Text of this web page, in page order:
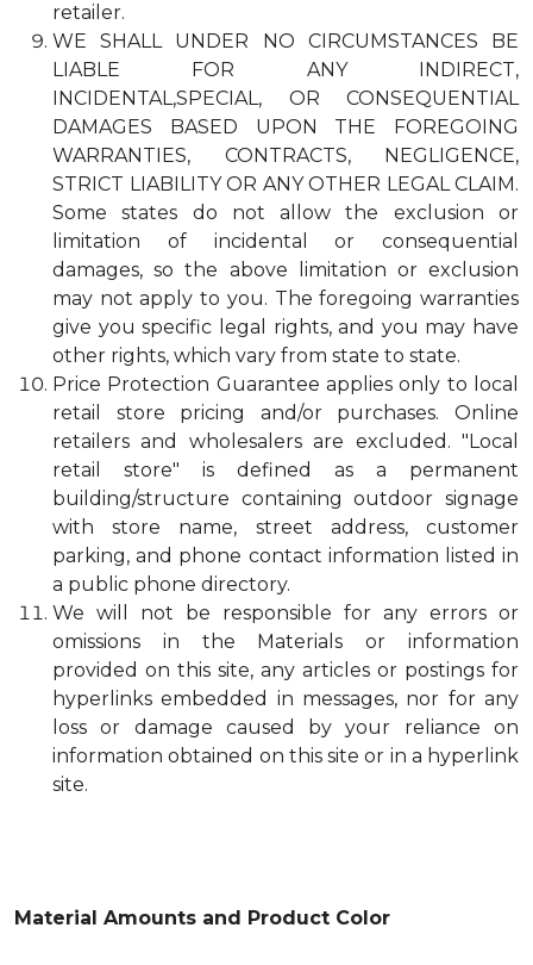
retailer.
WE SHALL UNDER NO CIRCUMSTANCES BE
LIABLE FOR ANY INDIRECT,
INCIDENTAL,SPECIAL, OR CONSEQUENTIAL
DAMAGES BASED UPON THE FOREGOING
WARRANTIES, CONTRACTS, NEGLIGENCE,
STRICT LIABILITY OR ANY OTHER LEGAL CLAIM.
Some states do not allow the exclusion or
limitation of incidental or consequential
damages, so the above limitation or exclusion
may not apply to you. The foregoing warranties
give you specific legal rights, and you may have
other rights, which vary from state to state.
Price Protection Guarantee applies only to local
retail store pricing and/or purchases. Online
retailers and wholesalers are excluded. "Local
retail store" is defined as a permanent
building/structure containing outdoor signage
with store name, street address, customer
parking, and phone contact information listed in
a public phone directory.
We will not be responsible for any errors or
omissions in the Materials or information
provided on this site, any articles or postings for
hyperlinks embedded in messages, nor for any
loss or damage caused by your reliance on
information obtained on this site or in a hyperlink
site.
Material Amounts and Product Color